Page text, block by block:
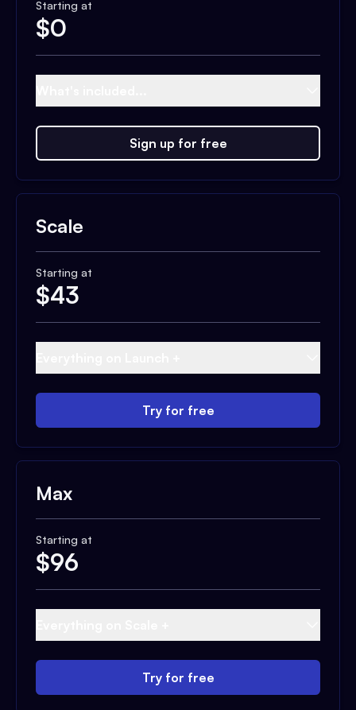
Starting at
$0
Sign up for free
Scale
Starting at
$43
Try for free
Max
Starting at
$96
Try for free